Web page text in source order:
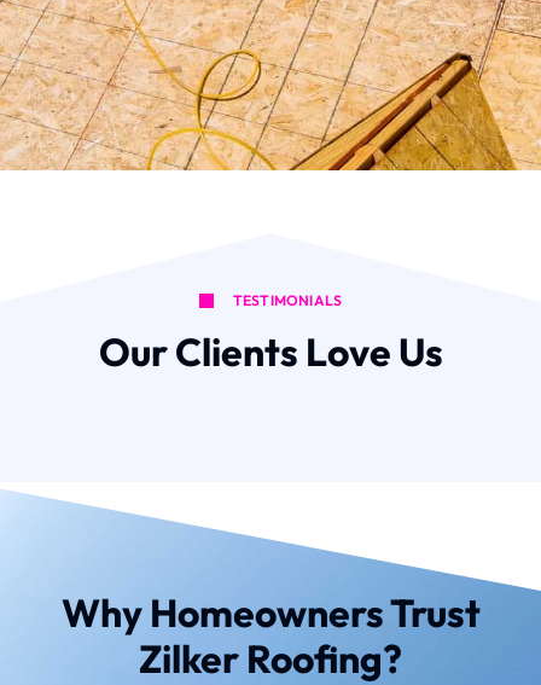
TESTIMONIALS
Our Clients Love Us
Why Homeowners Trust
Zilker Roofing?